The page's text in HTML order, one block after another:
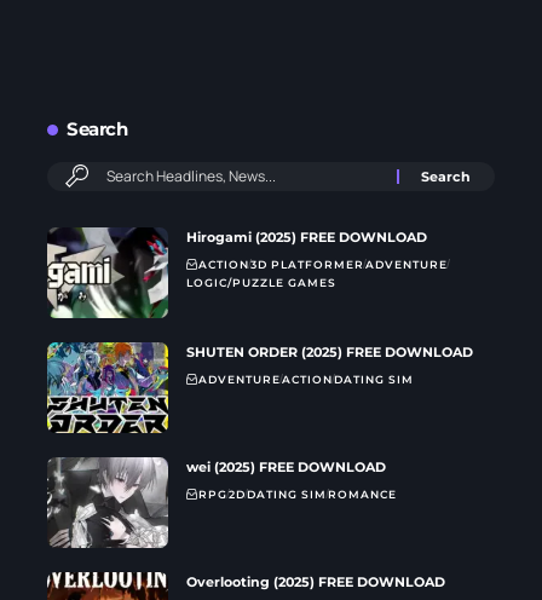
Search
Hirogami (2025) FREE DOWNLOAD
ACTION3D PLATFORMERADVENTURE
LOGIC/PUZZLE GAMES
SHUTEN ORDER (2025) FREE DOWNLOAD
ADVENTUREACTIONDATING SIM
wei (2025) FREE DOWNLOAD
RPG2DDATING SIMROMANCE
Overlooting (2025) FREE DOWNLOAD